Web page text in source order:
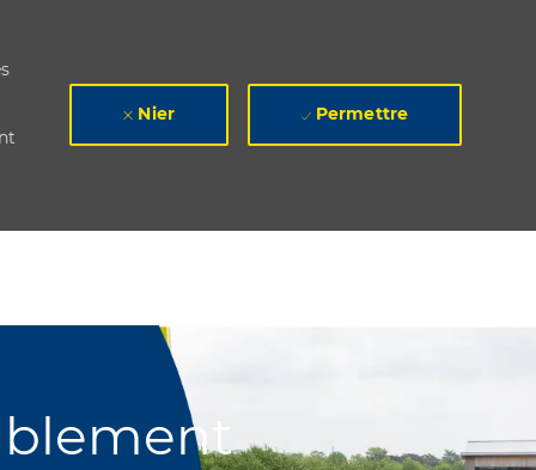
Nier Permettre